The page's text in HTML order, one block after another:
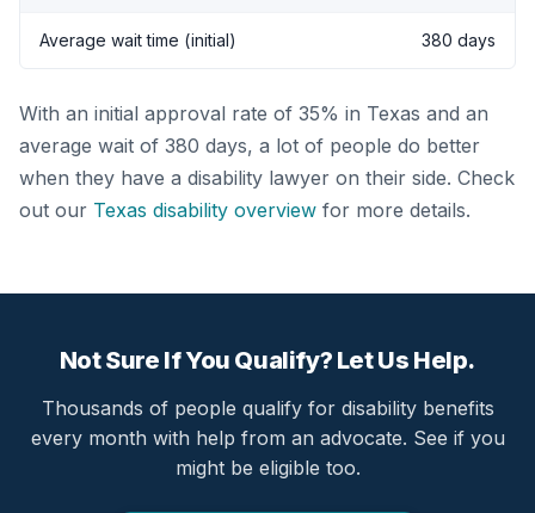
Average wait time (initial) 380 days
With an initial approval rate of 35% in Texas and an
average wait of 380 days, a lot of people do better
when they have a disability lawyer on their side. Check
out our Texas disability overview for more details.
Not Sure If You Qualify? Let Us Help.
Thousands of people qualify for disability benefits
every month with help from an advocate. See if you
might be eligible too.